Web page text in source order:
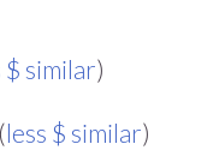
$ similar)
(less $ similar)